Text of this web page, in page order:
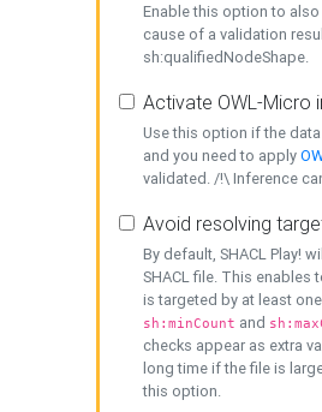
Enable this option to
cause of a validation
sh:qualifiedNodeShape.
Activate OWL-Micro
Use this option if the
and you need to apply
validated. /!\ Inference
Avoid resolving
By default, SHACL Play!
SHACL file. This enables
is targeted by at least
sh:minCount and
checks appear as extra
long time if the file is
this option.